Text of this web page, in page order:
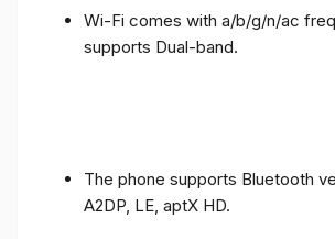
Wi-Fi comes with a/b/g/n/ac
supports Dual-band.
The phone supports Bluetooth
A2DP, LE, aptX HD.